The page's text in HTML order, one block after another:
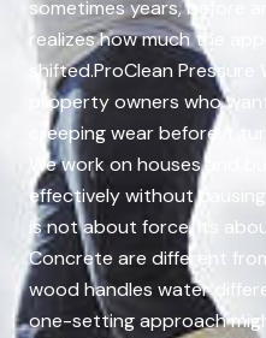
sometimes years, before
realizes how much the
shifted.ProClean Pressure
property owners who
creeping wear before it
We work on houses and
effectively without
is not about force. Its
Concrete are different
wood handles water
one-setting approach